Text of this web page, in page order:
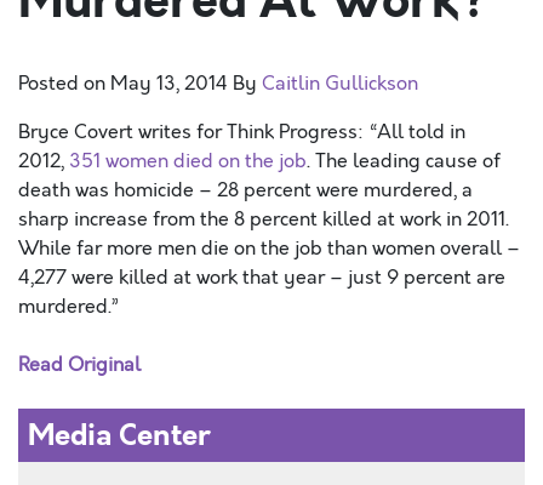
Posted on May 13, 2014 By Caitlin Gullickson
Bryce Covert writes for Think Progress: “All told in
2012, 351 women died on the job. The leading cause of
death was homicide – 28 percent were murdered, a
sharp increase from the 8 percent killed at work in 2011.
While far more men die on the job than women overall –
4,277 were killed at work that year – just 9 percent are
murdered.”
Read Original
Media Center